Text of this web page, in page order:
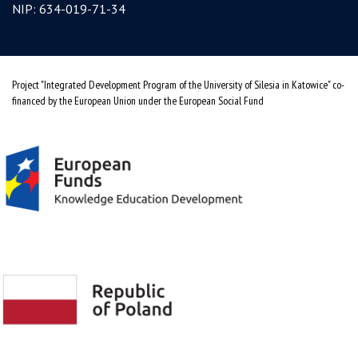
NIP: 634-019-71-34
Project "Integrated Development Program of the University of Silesia in Katowice" co-
financed by the European Union under the European Social Fund